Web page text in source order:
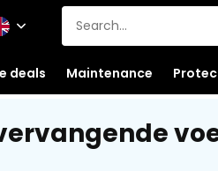
deals Maintenance